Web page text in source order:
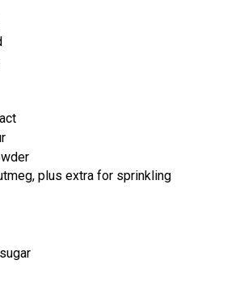
plus extra for sprinkling